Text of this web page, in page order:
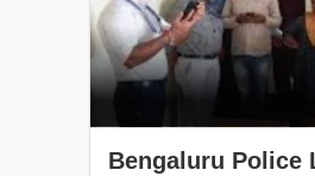
Bengaluru Police